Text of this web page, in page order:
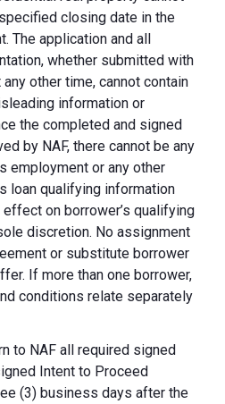
closing date in the
The application and all
whether submitted with
other time, cannot contain
information or
the completed and signed
by NAF, there cannot be any
employment or any other
loan qualifying information
on borrower’s qualifying
discretion. No assignment
or substitute borrower
If more than one borrower,
conditions relate separately
to NAF all required signed
Intent to Proceed
(3) business days after the